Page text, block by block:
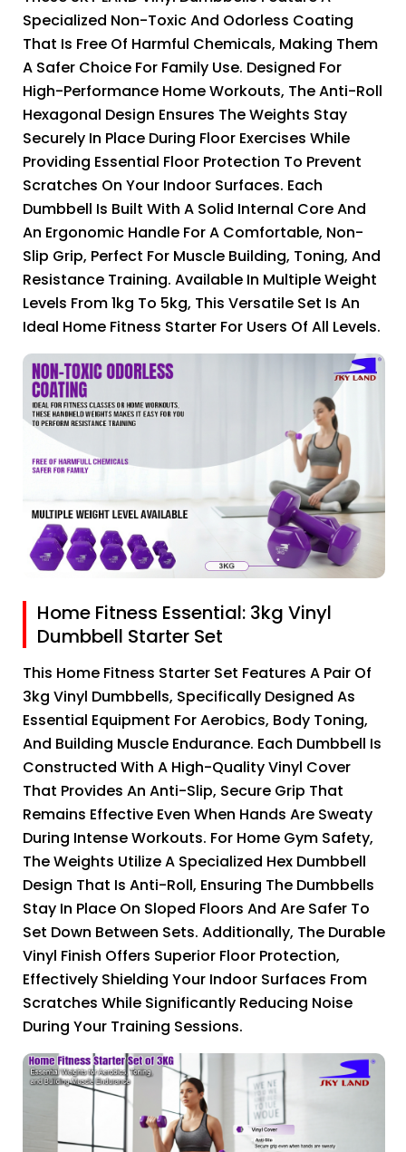
Specialized Non-Toxic And Odorless Coating
That Is Free Of Harmful Chemicals, Making Them
A Safer Choice For Family Use. Designed For
High-Performance Home Workouts, The Anti-Roll
Hexagonal Design Ensures The Weights Stay
Securely In Place During Floor Exercises While
Providing Essential Floor Protection To Prevent
Scratches On Your Indoor Surfaces. Each
Dumbbell Is Built With A Solid Internal Core And
An Ergonomic Handle For A Comfortable, Non-
Slip Grip, Perfect For Muscle Building, Toning, And
Resistance Training. Available In Multiple Weight
Levels From 1kg To 5kg, This Versatile Set Is An
Ideal Home Fitness Starter For Users Of All Levels.
Home Fitness Essential: 3kg Vinyl
Dumbbell Starter Set
This Home Fitness Starter Set Features A Pair Of
3kg Vinyl Dumbbells, Specifically Designed As
Essential Equipment For Aerobics, Body Toning,
And Building Muscle Endurance. Each Dumbbell Is
Constructed With A High-Quality Vinyl Cover
That Provides An Anti-Slip, Secure Grip That
Remains Effective Even When Hands Are Sweaty
During Intense Workouts. For Home Gym Safety,
The Weights Utilize A Specialized Hex Dumbbell
Design That Is Anti-Roll, Ensuring The Dumbbells
Stay In Place On Sloped Floors And Are Safer To
Set Down Between Sets. Additionally, The Durable
Vinyl Finish Offers Superior Floor Protection,
Effectively Shielding Your Indoor Surfaces From
Scratches While Significantly Reducing Noise
During Your Training Sessions.